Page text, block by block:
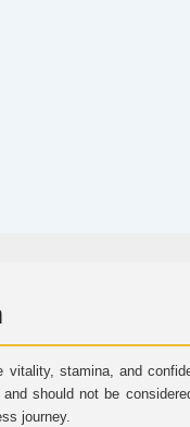
stamina, and
should not be
journey.